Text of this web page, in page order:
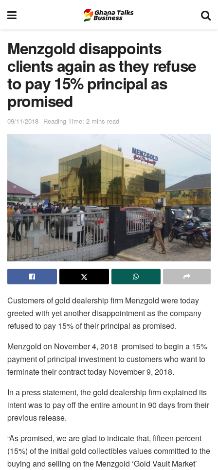
Menzgold disappoints
clients again as they refuse
to pay 15% principal as
promised
09/11/2018 Reading Time: 2 mins read
Customers of gold dealership firm Menzgold were today
greeted with yet another disappointment as the company
refused to pay 15% of their principal as promised.
Menzgold on November 4, 2018 promised to begin a 15%
payment of principal investment to customers who want to
terminate their contract today November 9, 2018.
In a press statement, the gold dealership firm explained its
intent was to pay off the entire amount in 90 days from their
previous release.
“As promised, we are glad to indicate that, fifteen percent
(15%) of the initial gold collectibles values committed to the
buying and selling on the Menzgold ‘Gold Vault Market’